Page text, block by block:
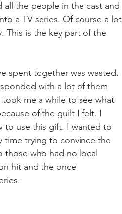
the people in the cast and
a TV series. Of course a lot
This is the key part of the
spent together was wasted.
with a lot of them
me a while to see what
of the guilt I felt. I
to use this gift. I wanted to
time trying to convince the
those who had no local
hit and the once